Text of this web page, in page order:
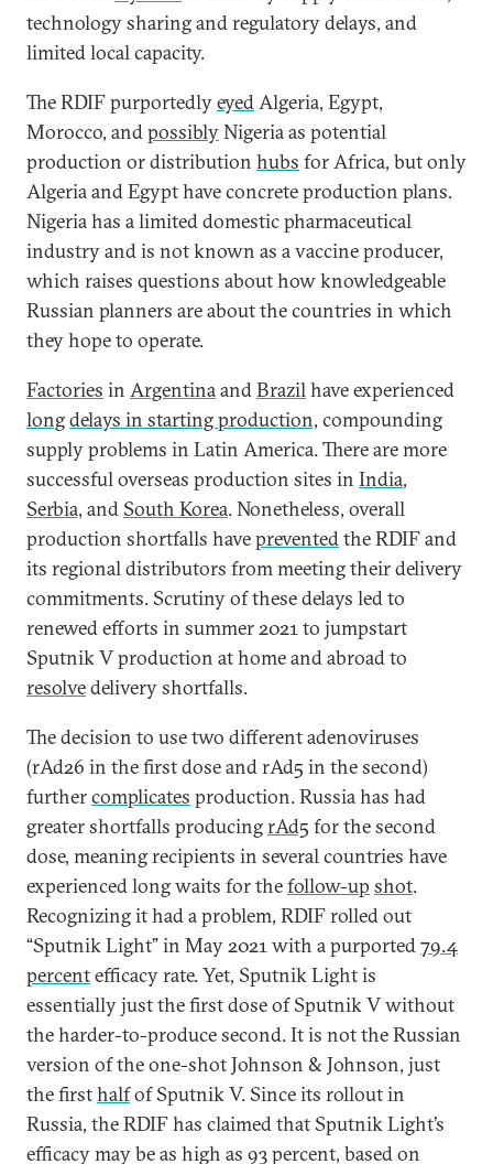
technology sharing and regulatory delays, and
limited local capacity.
The RDIF purportedlyeyedAlgeria, Egypt,
Morocco, andpossiblyNigeria as potential
production or distribution hubs for Africa, but only
Algeria and Egypt have concrete production plans.
Nigeria has a limited domestic pharmaceutical
industry and is not known as a vaccine producer,
which raises questions about how knowledgeable
Russian planners are about the countries in which
they hope to operate.
Factories in ArgentinaandBrazilhave experienced
longdelays in starting production, compounding
supply problems in Latin America. There are more
successful overseas production sites in India,
Serbia, and South Korea. Nonetheless, overall
production shortfalls havepreventedthe RDIF and
its regional distributors from meeting their delivery
commitments. Scrutiny of these delays led to
renewed efforts in summer 2021 to jumpstart
Sputnik V production at home and abroad to
resolvedelivery shortfalls.
The decision to use two different adenoviruses
(rAd26 in the first dose and rAd5 in the second)
furthercomplicates production. Russia has had
greater shortfalls producingrAd5 for the second
dose, meaning recipients in several countries have
experienced long waits for thefollow-up shot.
Recognizing it had a problem, RDIF rolled out
“Sputnik Light” in May 2021 with a purported79.4
percentefficacy rate. Yet, Sputnik Light is
essentially just the first dose of Sputnik V without
the harder-to-produce second. It is not the Russian
version of the one-shot Johnson & Johnson, just
the firsthalfof Sputnik V. Since its rollout in
Russia, the RDIF has claimed that Sputnik Light’s
efficacy may be as high as 93 percent, based on